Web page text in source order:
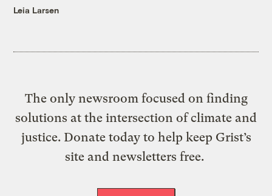
Leia Larsen
The only newsroom focused on finding
solutions at the intersection of climate and
justice. Donate today to help keep Grist’s
site and newsletters free.